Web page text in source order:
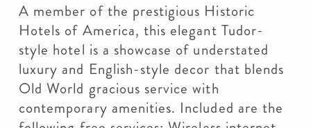
A member of the prestigious Historic
Hotels of America, this elegant Tudor-
style hotel is a showcase of understated
luxury and English-style decor that blends
Old World gracious service with
contemporary amenities. Included are the